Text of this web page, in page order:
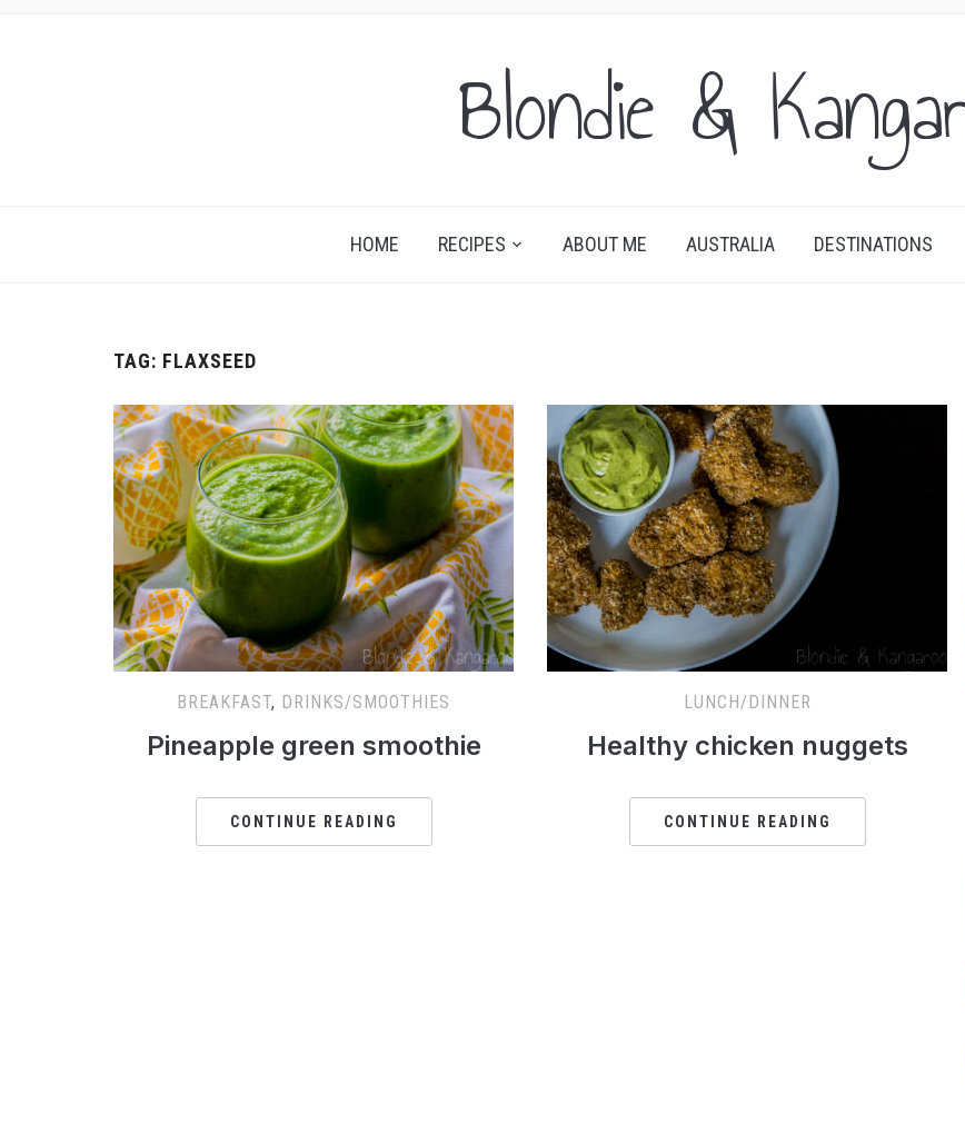
Blondie &
HOME RECIPES ABOUT ME AUSTRALIA DESTINATIONS
TAG: FLAXSEED
BREAKFAST, DRINKS/SMOOTHIES
Pineapple green smoothie
CONTINUE READING
LUNCH/DINNER
Healthy chicken nuggets
CONTINUE READING